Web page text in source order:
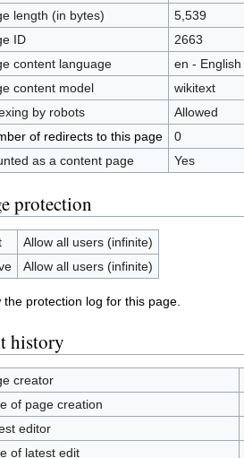
length (in bytes)
5,539
ID
2663
content language
en - English
content model
wikitext
by robots
Allowed
of redirects to this page
0
as a content page
Yes
protection
Allow all users (infinite)
Allow all users (infinite)
the protection log for this page.
history
creator
of page creation
editor
of latest edit